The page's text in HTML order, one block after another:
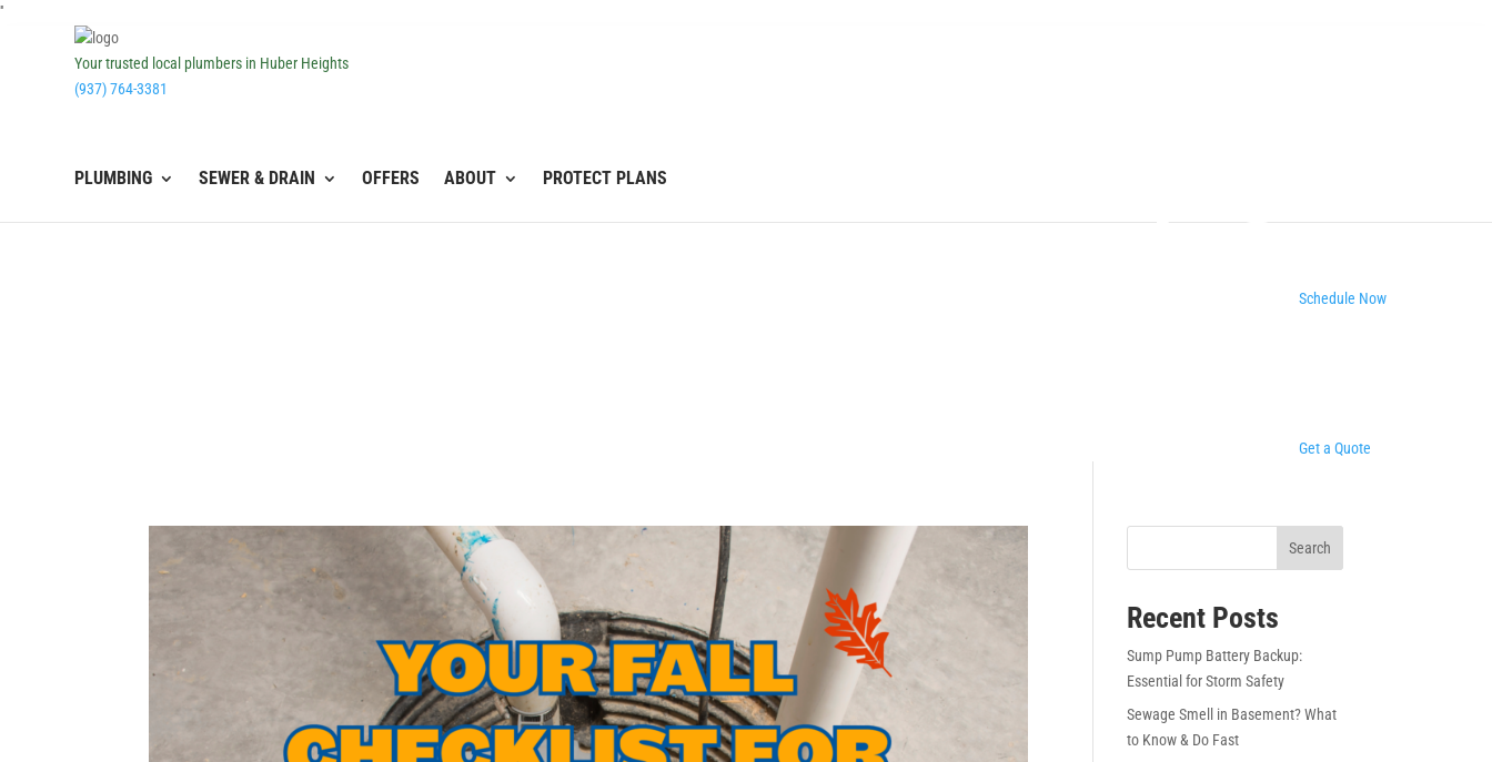
''
Your trusted local plumbers in Huber Heights
(937) 764-3381
PLUMBING SEWER & DRAIN OFFERS ABOUT PROTECT PLANS
Schedule Now
Get a Quote
Search
Recent Posts
Sump Pump Battery Backup:
Essential for Storm Safety
Sewage Smell in Basement? What
to Know & Do Fast